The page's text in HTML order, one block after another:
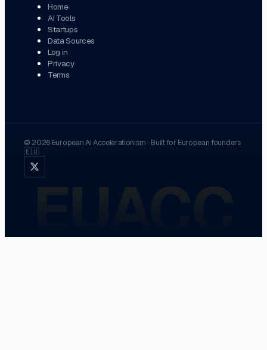
Home
AI Tools
Startups
Data Sources
Log in
Privacy
Terms
© 2026 European AI Accelerationism · Built for European founders
🇪🇺
EUACC